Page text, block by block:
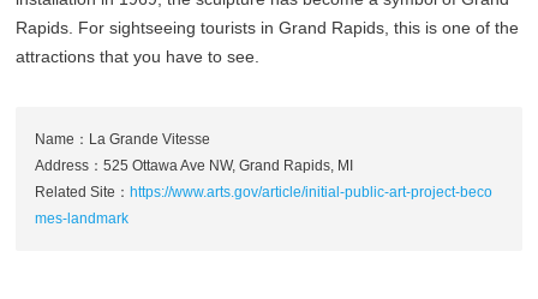
Rapids. For sightseeing tourists in Grand Rapids, this is one of the
attractions that you have to see.
Name：La Grande Vitesse
Address：525 Ottawa Ave NW, Grand Rapids, MI
Related Site： https://www.arts.gov/article/initial-public-art-project-beco
mes-landmark